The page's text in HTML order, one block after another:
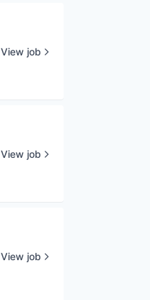
View job
View job
View job